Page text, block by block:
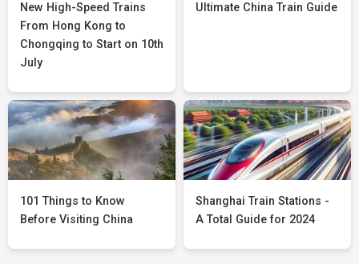
New High-Speed Trains
From Hong Kong to
Chongqing to Start on 10th
July
Ultimate China Train Guide
101 Things to Know
Before Visiting China
Shanghai Train Stations -
A Total Guide for 2024